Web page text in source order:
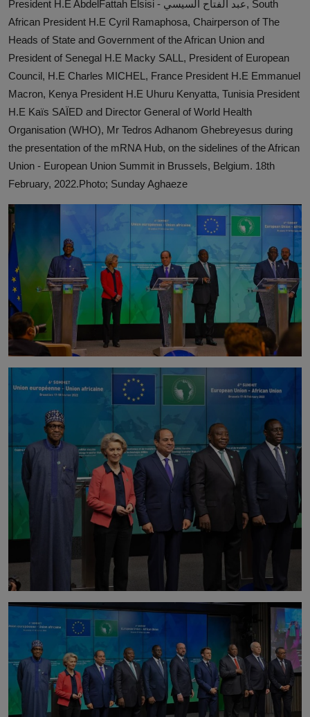
News
Politics
Business
PROFILES
Media
INVESTIGATIONS
President H.E AbdelFattah Elsisi - عبد الفتاح السيسي, South
African President H.E Cyril Ramaphosa, Chairperson of The
Heads of State and Government of the African Union and
President of Senegal H.E Macky SALL, President of European
Council, H.E Charles MICHEL, France President H.E Emmanuel
Macron, Kenya President H.E Uhuru Kenyatta, Tunisia President
H.E Kaïs SAÏED and Director General of World Health
Organisation (WHO), Mr Tedros Adhanom Ghebreyesus during
the presentation of the mRNA Hub, on the sidelines of the African
Union - European Union Summit in Brussels, Belgium. 18th
February, 2022.Photo; Sunday Aghaeze